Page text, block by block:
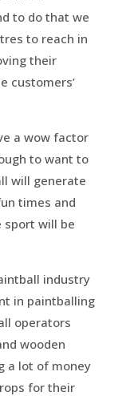
to do that we
to reach in
their
customers’
a wow factor
to want to
will generate
times and
sport will be
industry
in paintballing
operators
wooden
a lot of money
for their